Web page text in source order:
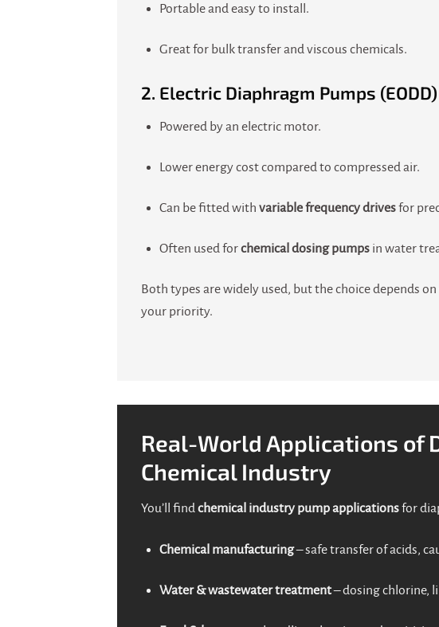
Portable and easy to install.
Great for bulk transfer and viscous chemicals.
2. Electric Diaphragm Pumps (EODD)
Powered by an electric motor.
Lower energy cost compared to compressed air.
Can be fitted withvariable frequency drivesfor
Often used forchemical dosing pumps in water
Both types are widely used, but the choice depends
your priority.
Real-World Applications of
Chemical Industry
You’ll findchemical industry pump applicationsfor
Chemical manufacturing– safe transfer of acids,
Water & wastewater treatment– dosing chlorine,